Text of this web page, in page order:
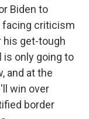
Biden to
facing criticism
get-tough
is only going to
and at the
win over
border